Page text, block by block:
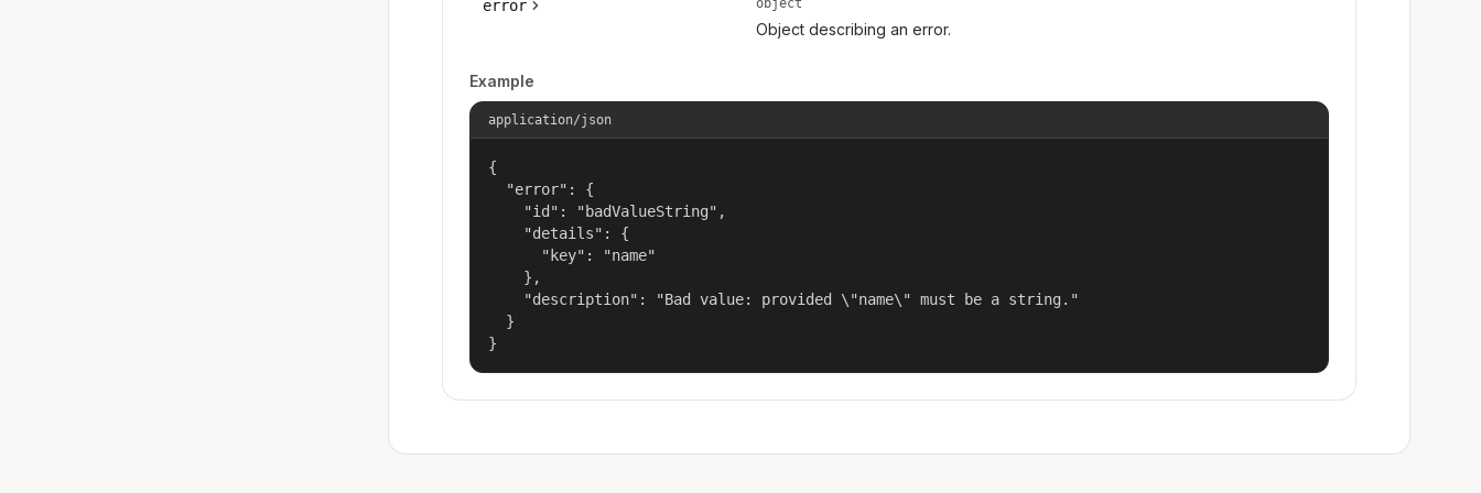
error object
Object describing an error.
Example
application/json
{
  "error": {
    "id": "badValueString",
    "details": {
      "key": "name"
    },
    "description": "Bad value: provided \"name\" must be a string."
  }
}